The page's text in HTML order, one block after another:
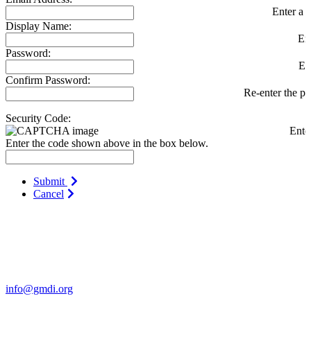
Enter a
Display Name:
Password:
Confirm Password:
Re-enter the
Security Code:
Enter the code shown above in the box below.
Submit
Cancel
info@gmdi.org